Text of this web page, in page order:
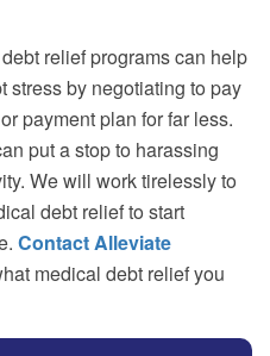
relief programs can help
stress by negotiating to pay
payment plan for far less.
put a stop to harassing
We will work tirelessly to
debt relief to start
Contact Alleviate
medical debt relief you